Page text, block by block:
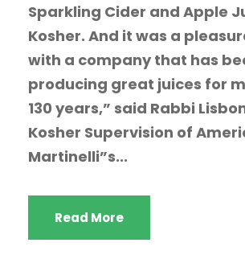
Sparkling Cider and Apple
Kosher. And it was a
with a company that has
producing great juices for
130 years,” said Rabbi
Kosher Supervision of
Martinelli”s...
Read More